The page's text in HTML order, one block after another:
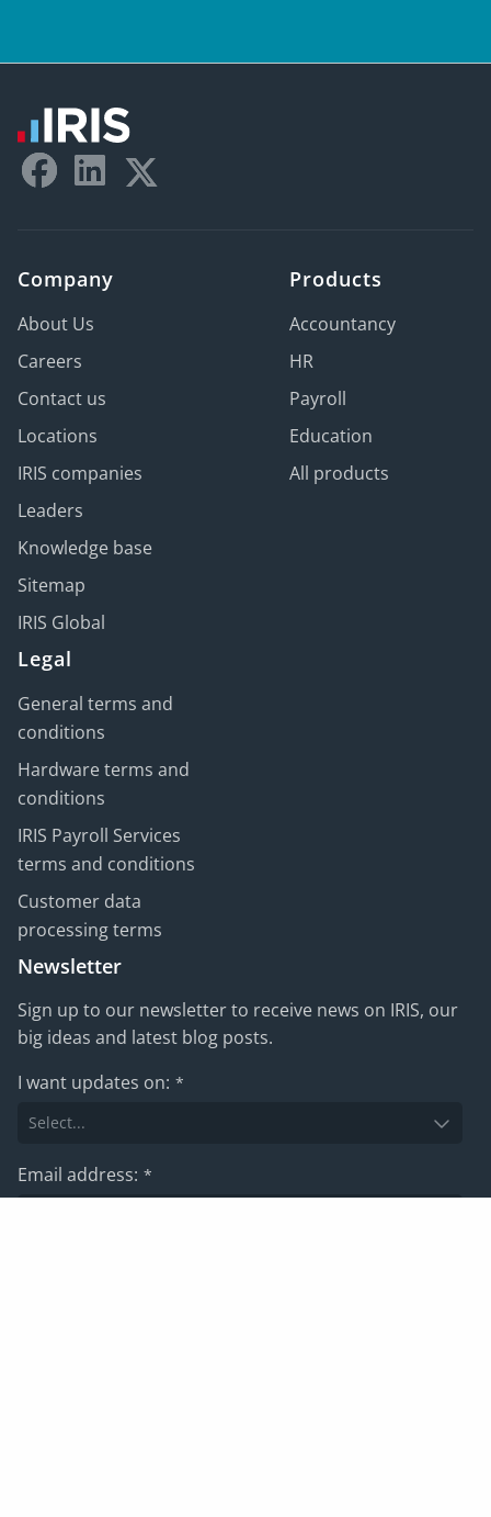
Company
About Us
Careers
Contact us
Locations
IRIS companies
Leaders
Knowledge base
Sitemap
IRIS Global
Products
Accountancy
HR
Payroll
Education
All products
Legal
General terms and
conditions
Hardware terms and
conditions
IRIS Payroll Services
terms and conditions
Customer data
processing terms
Newsletter
Sign up to our newsletter to receive news on IRIS, our
big ideas and latest blog posts.
I want updates on: *
Email address: *